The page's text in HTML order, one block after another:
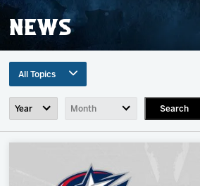
Tickets
NEWS
All Topics
All Topics
Press Release
Search